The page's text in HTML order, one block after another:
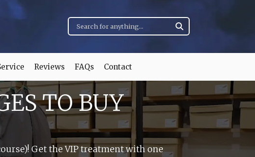
Reviews FAQs Contact
TO BUY
Get the VIP treatment with one